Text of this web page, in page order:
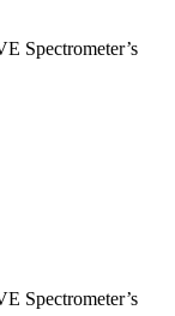
Spectrometer’s
Spectrometer’s